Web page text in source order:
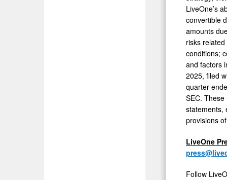
LiveOne’s
convertible
amounts
risks
conditions;
and factors
2025, filed
quarter
SEC.
statements,
provisions
LiveOne
Follow